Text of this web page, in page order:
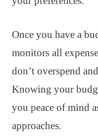
Once you have a
monitors all
don’t overspend
Knowing your
you peace of mind
approaches.